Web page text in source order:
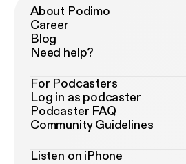
About Podimo
Career
Blog
Need help?
For Podcasters
Log in as podcaster
Podcaster FAQ
Community Guidelines
Listen on iPhone